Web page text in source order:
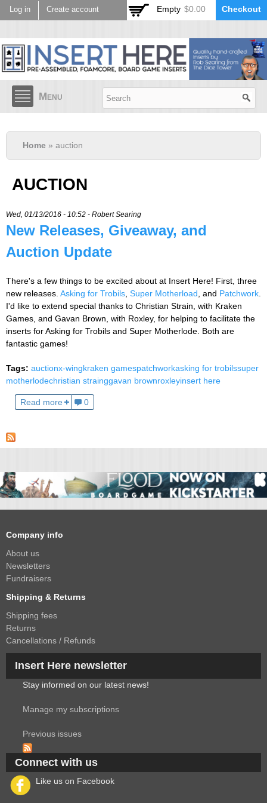
Skip to
main
Log in Create account Empty $0.00 Checkout
Menu
Home » auction
AUCTION
Wed, 01/13/2016 - 10:52 - Robert Searing
New Releases, Giveaway, and
Auction Update
There's a few things to be excited about at Insert Here! First, three
new releases. Asking for Trobils Super Motherload , and Patchwork
I'd like to extend special thanks to Christian Strain, with Kraken
Games, and Gavan Brown, with Roxley, for helping to facilitate the
inserts for Asking for Trobils and Super Motherlode. Both are
fantastic games!
Tags: auctionx-wingkraken gamespatchworkasking for trobilssuper
motherlodechristian strainggavan brownroxleyinsert here
Read more 0
Company info
About us
Newsletters
Fundraisers
Shipping & Returns
Shipping fees
Returns
Cancellations / Refunds
Insert Here newsletter
Stay informed on our latest news!
Manage my subscriptions
Previous issues
Connect with us
Like us on Facebook